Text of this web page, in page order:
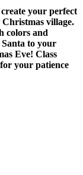
your perfect
village.
colors and
Santa to your
Eve! Class
your patience